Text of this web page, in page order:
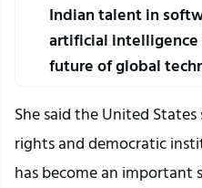
Indian talent in
artificial intelligence
future of global
She said the United
rights and democratic
has become an important